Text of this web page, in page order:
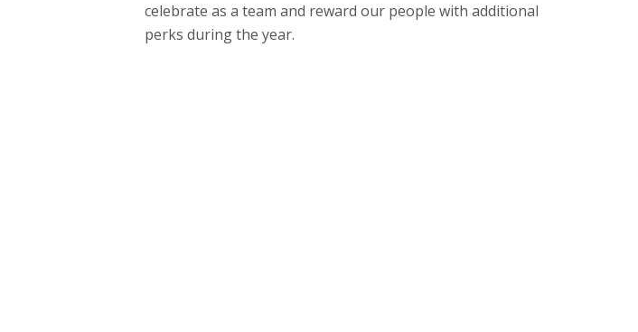
celebrate as a team and reward our people with additional
perks during the year.